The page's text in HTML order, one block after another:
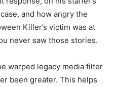
and how angry the
Killer’s victim was at
never saw those stories.
warped legacy media filter
been greater. This helps